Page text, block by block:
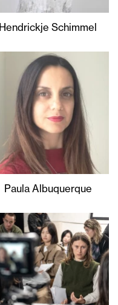
Hendrickje Schimmel
Paula Albuquerque